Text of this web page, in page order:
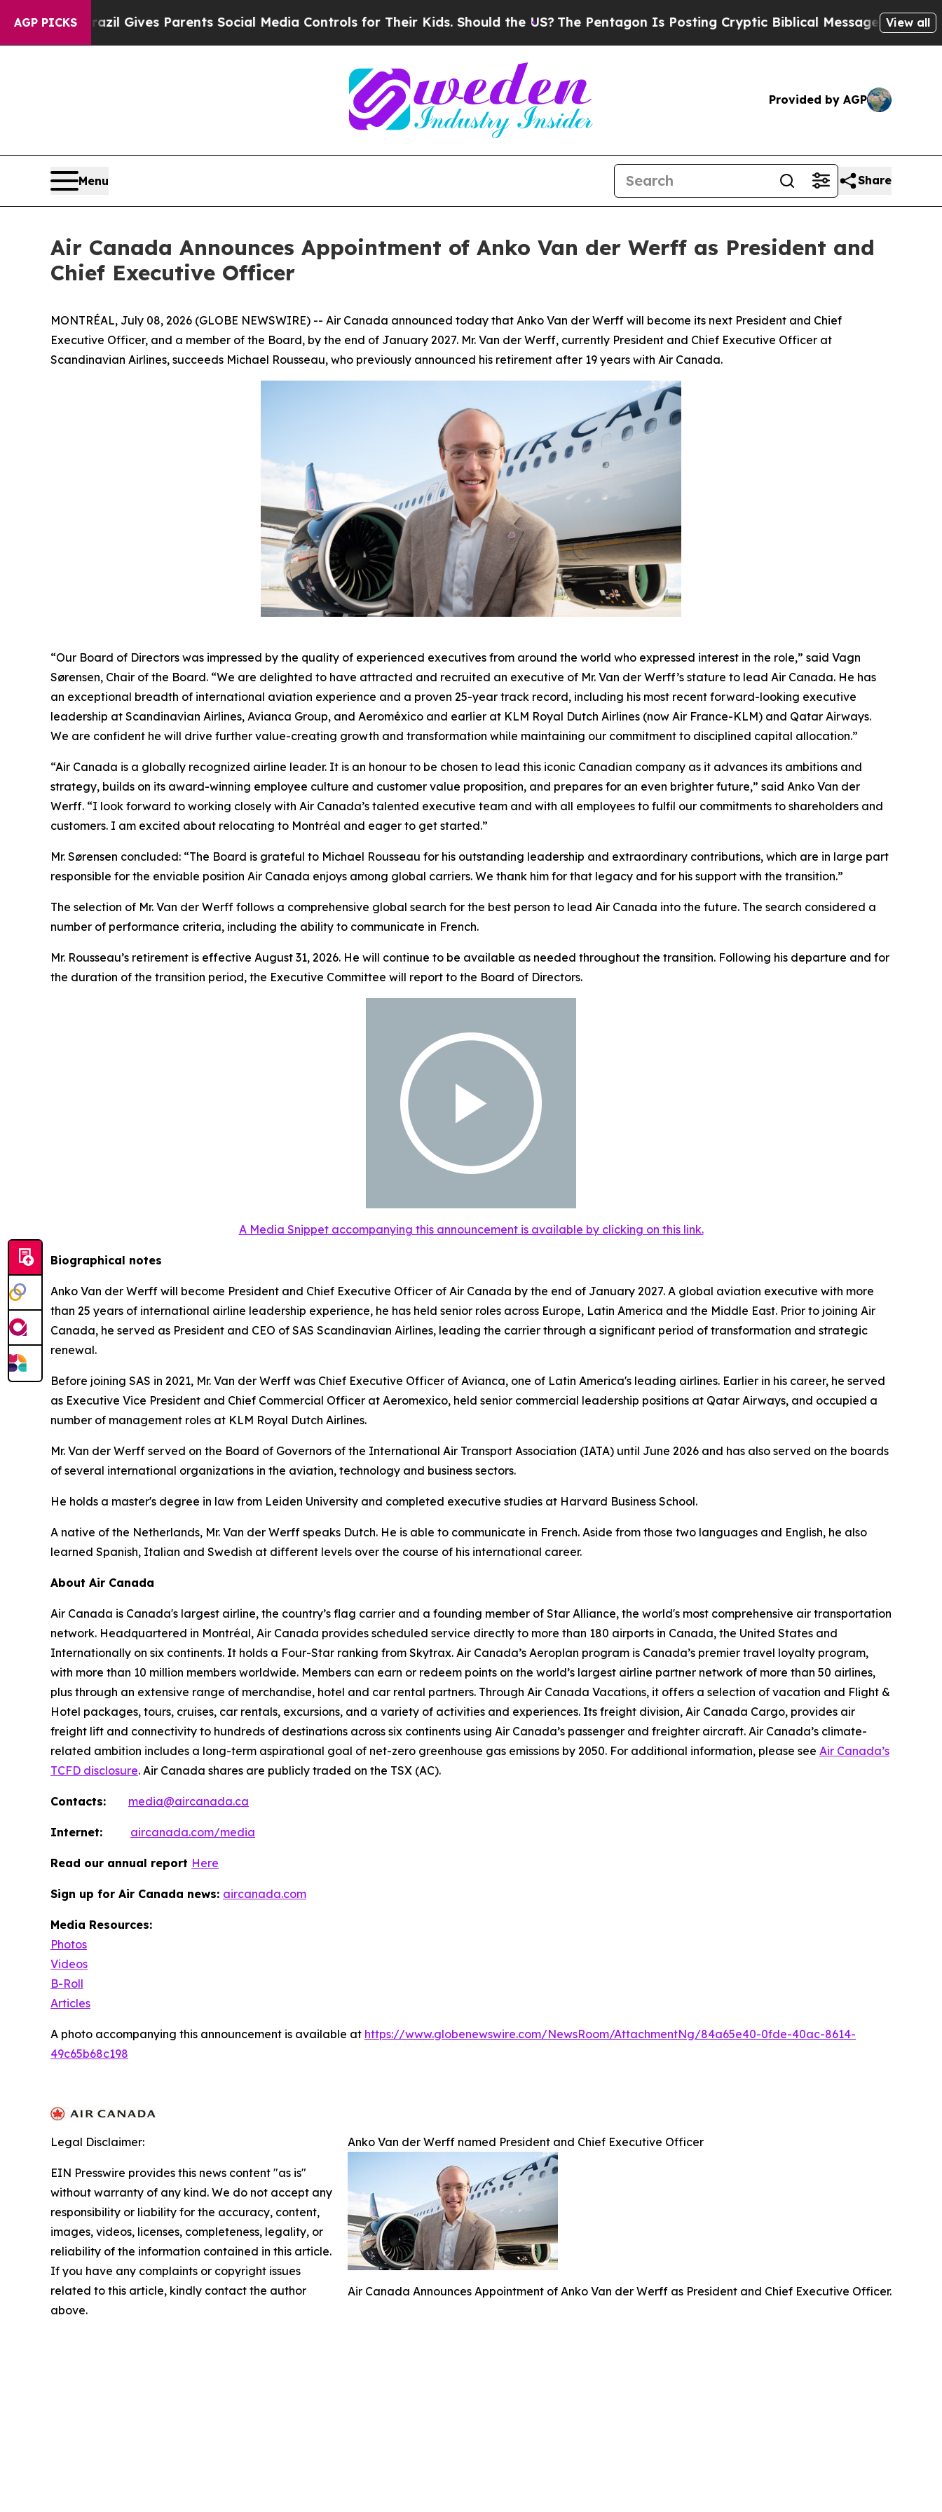
AGP PICKS
Brazil Gives Parents Social Media Controls for Their Kids. Should the US?The Pentagon Is Posting Cryptic Biblical Messages on Social Media Big
View all
Provided by AGP
Menu Share
Air Canada Announces Appointment of Anko Van der Werff as President and
Chief Executive Officer
MONTRÉAL, July 08, 2026 (GLOBE NEWSWIRE) -- Air Canada announced today that Anko Van der Werff will become its next President and Chief
Executive Officer, and a member of the Board, by the end of January 2027. Mr. Van der Werff, currently President and Chief Executive Officer at
Scandinavian Airlines, succeeds Michael Rousseau, who previously announced his retirement after 19 years with Air Canada.
“Our Board of Directors was impressed by the quality of experienced executives from around the world who expressed interest in the role,” said Vagn
Sørensen, Chair of the Board. “We are delighted to have attracted and recruited an executive of Mr. Van der Werff’s stature to lead Air Canada. He has
an exceptional breadth of international aviation experience and a proven 25-year track record, including his most recent forward-looking executive
leadership at Scandinavian Airlines, Avianca Group, and Aeroméxico and earlier at KLM Royal Dutch Airlines (now Air France-KLM) and Qatar Airways.
We are confident he will drive further value-creating growth and transformation while maintaining our commitment to disciplined capital allocation.”
“Air Canada is a globally recognized airline leader. It is an honour to be chosen to lead this iconic Canadian company as it advances its ambitions and
strategy, builds on its award-winning employee culture and customer value proposition, and prepares for an even brighter future,” said Anko Van der
Werff. “I look forward to working closely with Air Canada’s talented executive team and with all employees to fulfil our commitments to shareholders and
customers. I am excited about relocating to Montréal and eager to get started.”
Mr. Sørensen concluded: “The Board is grateful to Michael Rousseau for his outstanding leadership and extraordinary contributions, which are in large part
responsible for the enviable position Air Canada enjoys among global carriers. We thank him for that legacy and for his support with the transition.”
The selection of Mr. Van der Werff follows a comprehensive global search for the best person to lead Air Canada into the future. The search considered a
number of performance criteria, including the ability to communicate in French.
Mr. Rousseau’s retirement is effective August 31, 2026. He will continue to be available as needed throughout the transition. Following his departure and for
the duration of the transition period, the Executive Committee will report to the Board of Directors.
A Media Snippet accompanying this announcement is available by clicking on this link.
Biographical notes
Anko Van der Werff will become President and Chief Executive Officer of Air Canada by the end of January 2027. A global aviation executive with more
than 25 years of international airline leadership experience, he has held senior roles across Europe, Latin America and the Middle East. Prior to joining Air
Canada, he served as President and CEO of SAS Scandinavian Airlines, leading the carrier through a significant period of transformation and strategic
renewal.
Before joining SAS in 2021, Mr. Van der Werff was Chief Executive Officer of Avianca, one of Latin America's leading airlines. Earlier in his career, he served
as Executive Vice President and Chief Commercial Officer at Aeromexico, held senior commercial leadership positions at Qatar Airways, and occupied a
number of management roles at KLM Royal Dutch Airlines.
Mr. Van der Werff served on the Board of Governors of the International Air Transport Association (IATA) until June 2026 and has also served on the boards
of several international organizations in the aviation, technology and business sectors.
He holds a master's degree in law from Leiden University and completed executive studies at Harvard Business School.
A native of the Netherlands, Mr. Van der Werff speaks Dutch. He is able to communicate in French. Aside from those two languages and English, he also
learned Spanish, Italian and Swedish at different levels over the course of his international career.
About Air Canada
Air Canada is Canada's largest airline, the country’s flag carrier and a founding member of Star Alliance, the world's most comprehensive air transportation
network. Headquartered in Montréal, Air Canada provides scheduled service directly to more than 180 airports in Canada, the United States and
Internationally on six continents. It holds a Four-Star ranking from Skytrax. Air Canada’s Aeroplan program is Canada’s premier travel loyalty program,
with more than 10 million members worldwide. Members can earn or redeem points on the world’s largest airline partner network of more than 50 airlines,
plus through an extensive range of merchandise, hotel and car rental partners. Through Air Canada Vacations, it offers a selection of vacation and Flight &
Hotel packages, tours, cruises, car rentals, excursions, and a variety of activities and experiences. Its freight division, Air Canada Cargo, provides air
freight lift and connectivity to hundreds of destinations across six continents using Air Canada’s passenger and freighter aircraft. Air Canada’s climate-
related ambition includes a long-term aspirational goal of net-zero greenhouse gas emissions by 2050. For additional information, please see Air Canada’s
TCFD disclosure. Air Canada shares are publicly traded on the TSX (AC).
Contacts: media@aircanada.ca
Internet: aircanada.com/media
Read our annual report Here
Sign up for Air Canada news: aircanada.com
Media Resources:
Photos
Videos
B-Roll
Articles
A photo accompanying this announcement is available at https://www.globenewswire.com/NewsRoom/AttachmentNg/84a65e40-0fde-40ac-8614-
49c65b68c198
Anko Van der Werff named President and Chief Executive Officer
Air Canada Announces Appointment of Anko Van der Werff as President and Chief Executive Officer.
Legal Disclaimer:
EIN Presswire provides this news content "as is"
without warranty of any kind. We do not accept any
responsibility or liability for the accuracy, content,
images, videos, licenses, completeness, legality, or
reliability of the information contained in this article.
If you have any complaints or copyright issues
related to this article, kindly contact the author
above.